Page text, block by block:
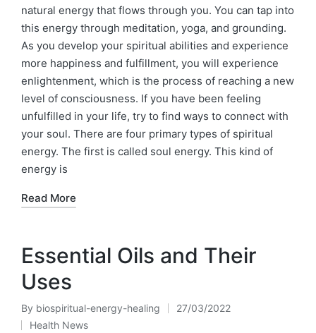
natural energy that flows through you. You can tap into
this energy through meditation, yoga, and grounding.
As you develop your spiritual abilities and experience
more happiness and fulfillment, you will experience
enlightenment, which is the process of reaching a new
level of consciousness. If you have been feeling
unfulfilled in your life, try to find ways to connect with
your soul. There are four primary types of spiritual
energy. The first is called soul energy. This kind of
energy is
Read More
Essential Oils and Their
Uses
Posted
By biospiritual-energy-healing 27/03/2022
Health News